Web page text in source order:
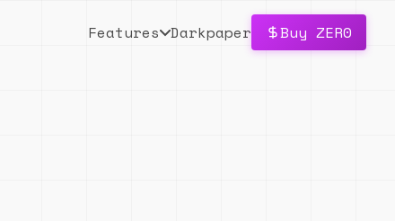
Features Darkpaper Buy ZER0